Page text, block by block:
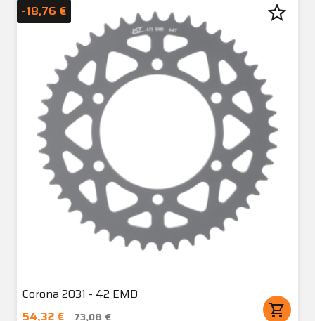
Corona 2031 - 42 EMD
54,32 €
73,08 € shopping_cart
-18,76 € star_border